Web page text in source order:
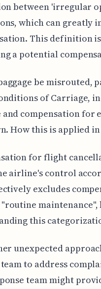
between 'irregular
which can greatly
This definition
a potential
be misrouted,
of Carriage,
and compensation
How this is applied
for flight
airline's control
excludes
"routine
this
unexpected
to address
team might